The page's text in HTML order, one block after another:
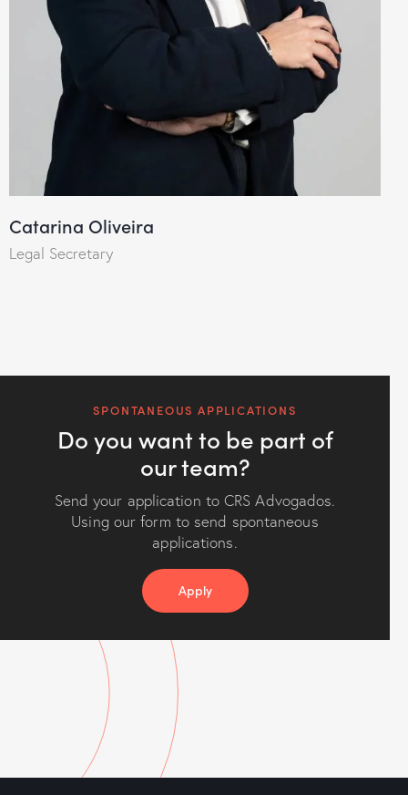
Catarina Oliveira
Legal Secretary
SPONTANEOUS APPLICATIONS
Do you want to be part of
our team?
Send your application to CRS Advogados.
Using our form to send spontaneous
applications.
Apply